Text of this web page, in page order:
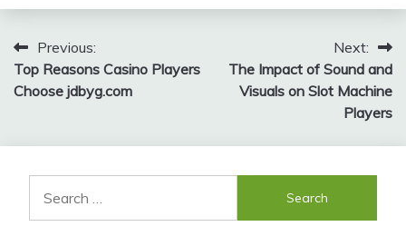
Post
navigation
Previous:
Top Reasons Casino Players
Choose jdbyg.com
Next:
The Impact of Sound and
Visuals on Slot Machine
Players
for: